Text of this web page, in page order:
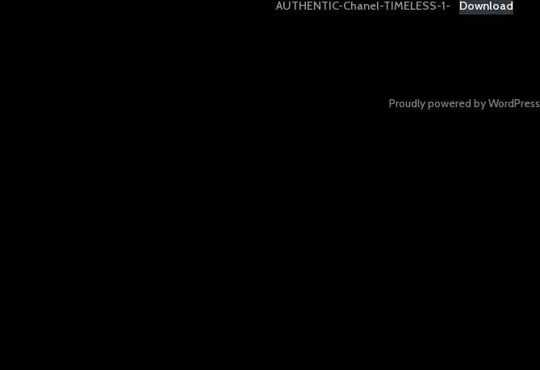
AUTHENTIC-Chanel-TIMELESS-1- Download
Proudly powered by WordPress